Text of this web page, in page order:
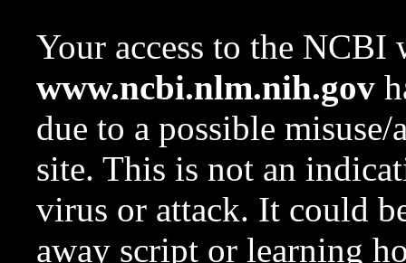
Your access to the NCBI
www.ncbi.nlm.nih.gov
due to a possible
site. This is not an
virus or attack. It could
away script or learning